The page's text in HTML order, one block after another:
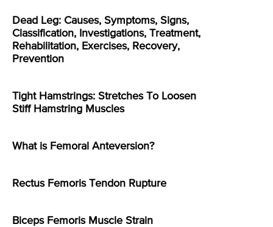
Dead Leg: Causes, Symptoms, Signs,
Classification, Investigations, Treatment,
Rehabilitation, Exercises, Recovery,
Prevention
Tight Hamstrings: Stretches To Loosen
Stiff Hamstring Muscles
What is Femoral Anteversion?
Rectus Femoris Tendon Rupture
Biceps Femoris Muscle Strain